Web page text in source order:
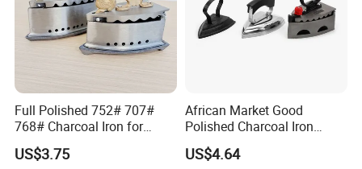
Full Polished 752# 707#
768# Charcoal Iron for
Long-Lasting and Reliable
Performance
US$3.75
African Market Good
Polished Charcoal Iron
Charcoal Box for Clothes
US$4.64